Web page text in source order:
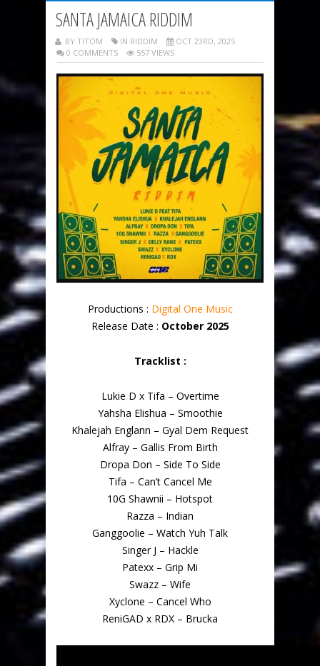
SANTA JAMAICA RIDDIM
BY TITOM IN RIDDIM
OCT 23RD, 2025
0 COMMENTS
557 VIEWS
Productions : Digital One Music
Release Date : October 2025
Tracklist :
Lukie D x Tifa – Overtime
Yahsha Elishua – Smoothie
Khalejah Englann – Gyal Dem Request
Alfray – Gallis From Birth
Dropa Don – Side To Side
Tifa – Can’t Cancel Me
10G Shawnii – Hotspot
Razza – Indian
Ganggoolie – Watch Yuh Talk
Singer J – Hackle
Patexx – Grip Mi
Swazz – Wife
Xyclone – Cancel Who
ReniGAD x RDX – Brucka